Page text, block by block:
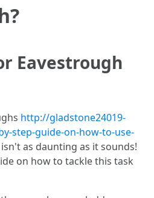
Eavestrough
http://gladstone24019-
step-guide-on-how-to-use-
isn't as daunting as it sounds!
on how to tackle this task